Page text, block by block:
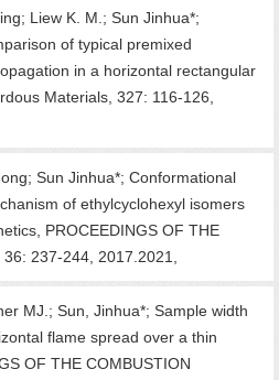
Liew K. M.; Sun Jinhua*;
of typical premixed
in a horizontal rectangular
Materials, 327: 116-126,
Sun Jinhua*; Conformational
of ethylcyclohexyl isomers
PROCEEDINGS OF THE
237-244, 2017.2021,
MJ.; Sun, Jinhua*; Sample width
flame spread over a thin
OF THE COMBUSTION